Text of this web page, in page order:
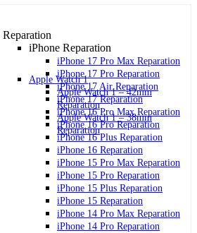
Apple Watch 1
Apple Watch 1 – 42mm
Reparation
Apple Watch 1 – 38mm
Reparation
iPhone Reparation
iPhone 17 Pro Max Reparation
iPhone 17 Pro Reparation
iPhone 17 Air Reparation
iPhone 17 Reparation
iPhone 16 Pro Max Reparation
iPhone 16 Pro Reparation
iPhone 16 Plus Reparation
iPhone 16 Reparation
iPhone 15 Pro Max Reparation
iPhone 15 Pro Reparation
iPhone 15 Plus Reparation
iPhone 15 Reparation
iPhone 14 Pro Max Reparation
iPhone 14 Pro Reparation